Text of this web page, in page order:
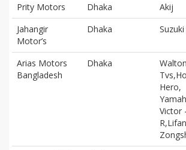
Prity Motors
Dhaka Akij
Jahangir
Motor’s
Dhaka Suzuki
Arias Motors
Bangladesh
Dhaka
Hero,
Victor -